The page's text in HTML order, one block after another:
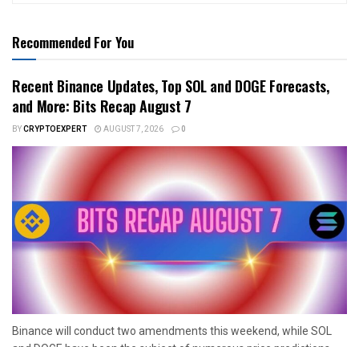
Recommended For You
Recent Binance Updates, Top SOL and DOGE Forecasts,
and More: Bits Recap August 7
BYCRYPTOEXPERT AUGUST 7, 2026 0
Binance will conduct two amendments this weekend, while SOL